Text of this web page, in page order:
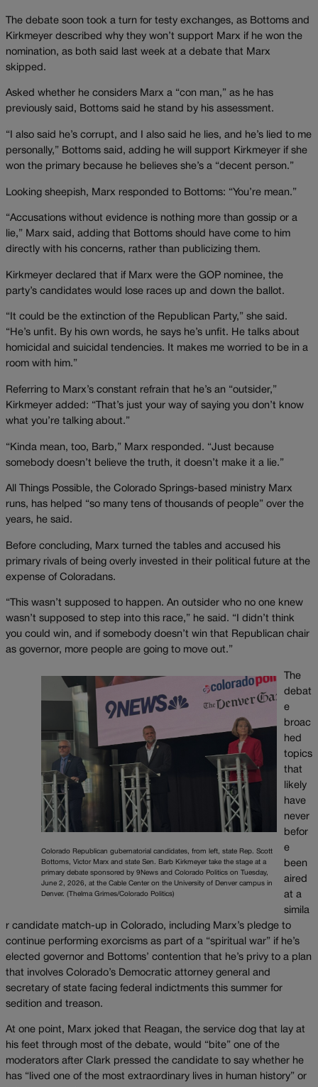
The debate soon took a turn for testy exchanges, as Bottoms and
Kirkmeyer described why they won’t support Marx if he won the
nomination, as both said last week at a debate that Marx
skipped.
Asked whether he considers Marx a “con man,” as he has
previously said, Bottoms said he stand by his assessment.
“I also said he’s corrupt, and I also said he lies, and he’s lied to me
personally,” Bottoms said, adding he will support Kirkmeyer if she
won the primary because he believes she’s a “decent person.”
Looking sheepish, Marx responded to Bottoms: “You’re mean.”
“Accusations without evidence is nothing more than gossip or a
lie,” Marx said, adding that Bottoms should have come to him
directly with his concerns, rather than publicizing them.
Kirkmeyer declared that if Marx were the GOP nominee, the
party’s candidates would lose races up and down the ballot.
“It could be the extinction of the Republican Party,” she said.
“He’s unfit. By his own words, he says he’s unfit. He talks about
homicidal and suicidal tendencies. It makes me worried to be in a
room with him.”
Referring to Marx’s constant refrain that he’s an “outsider,”
Kirkmeyer added: “That’s just your way of saying you don’t know
what you’re talking about.”
“Kinda mean, too, Barb,” Marx responded. “Just because
somebody doesn’t believe the truth, it doesn’t make it a lie.”
All Things Possible, the Colorado Springs-based ministry Marx
runs, has helped “so many tens of thousands of people” over the
years, he said.
Before concluding, Marx turned the tables and accused his
primary rivals of being overly invested in their political future at the
expense of Coloradans.
“This wasn’t supposed to happen. An outsider who no one knew
wasn’t supposed to step into this race,” he said. “I didn’t think
you could win, and if somebody doesn’t win that Republican chair
as governor, more people are going to move out.”
Colorado Republican gubernatorial candidates, from left, state Rep. Scott
Bottoms, Victor Marx and state Sen. Barb Kirkmeyer take the stage at a
primary debate sponsored by 9News and Colorado Politics on Tuesday,
June 2, 2026, at the Cable Center on the University of Denver campus in
Denver. (Thelma Grimes/Colorado Politics)
The
debat
e
broac
hed
topics
that
likely
have
never
befor
e
been
aired
at a
simila
r candidate match-up in Colorado, including Marx’s pledge to
continue performing exorcisms as part of a “spiritual war” if he’s
elected governor and Bottoms’ contention that he’s privy to a plan
that involves Colorado’s Democratic attorney general and
secretary of state facing federal indictments this summer for
sedition and treason.
At one point, Marx joked that Reagan, the service dog that lay at
his feet through most of the debate, would “bite” one of the
moderators after Clark pressed the candidate to say whether he
has “lived one of the most extraordinary lives in human history” or